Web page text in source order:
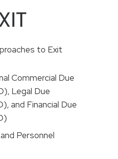
to Exit
Commercial Due
Legal Due
and Financial Due
Personnel